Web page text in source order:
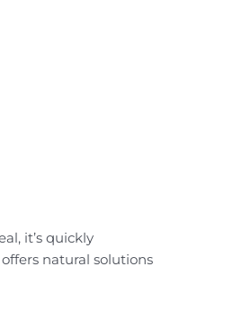
it’s quickly
natural solutions